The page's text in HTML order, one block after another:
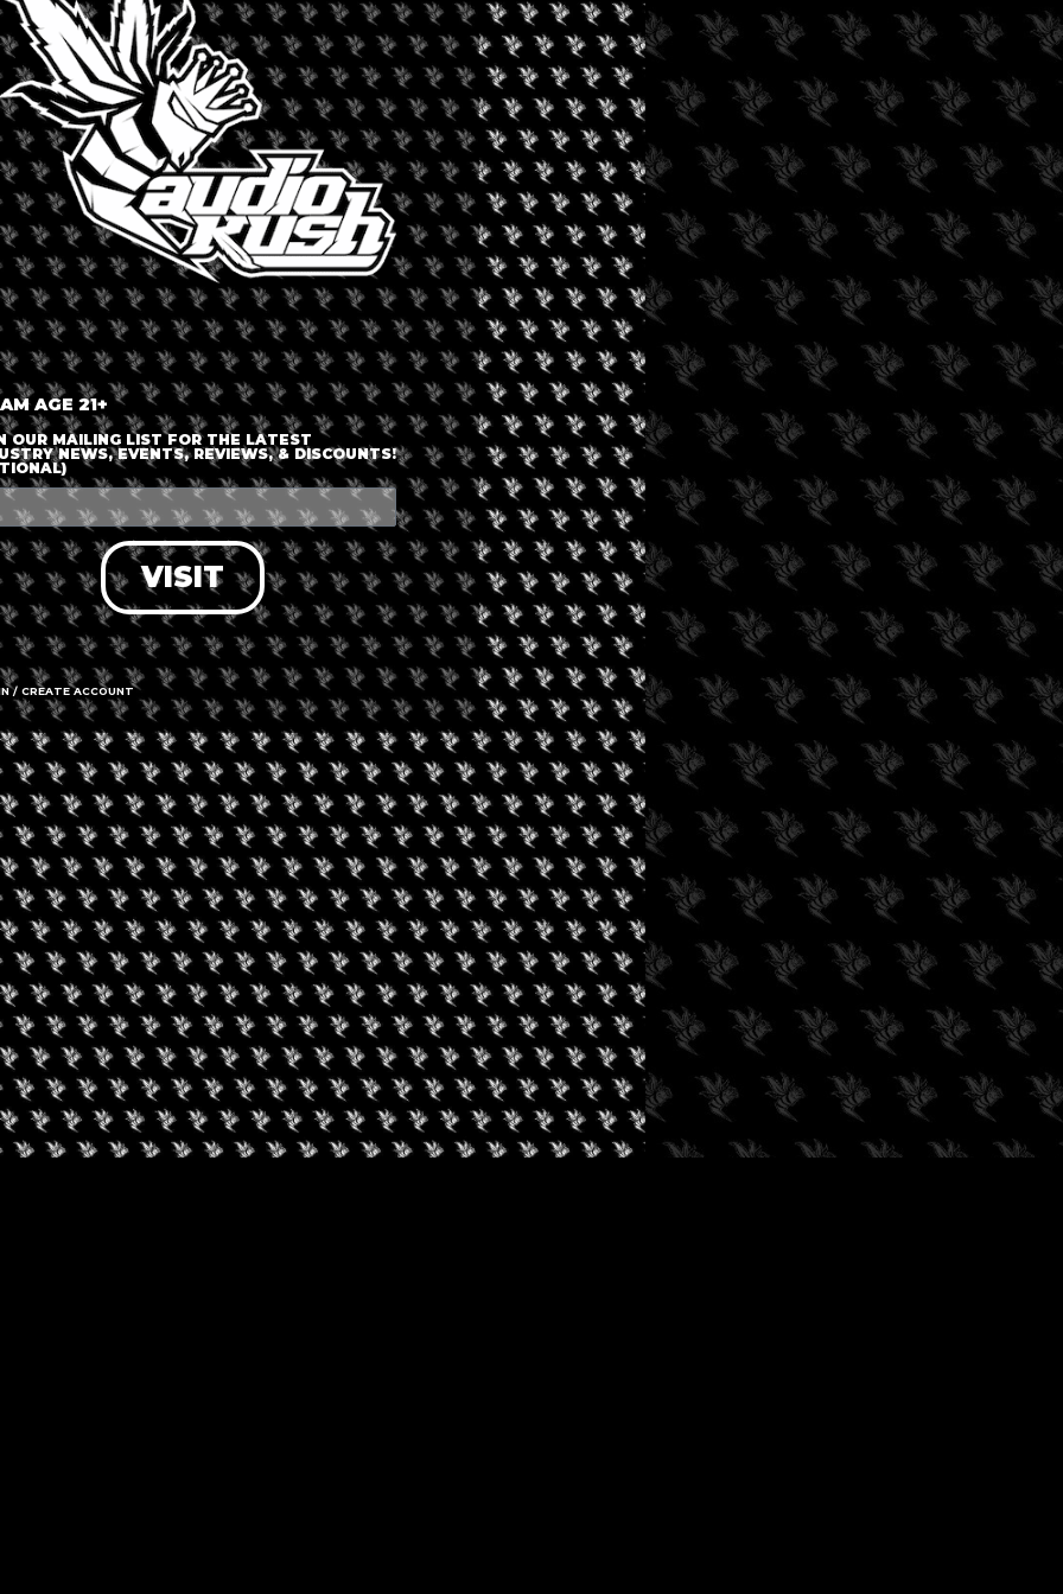
LOGIN OR JOIN
ENTER DETAILS
LOG IN
FORGOT PASSWORD?
RECOVER ACCOUNT
DON'T HAVE AN ACCOUNT?
SIGN UP
AGE 21+
OUR MAILING LIST FOR THE LATEST
NEWS, EVENTS, REVIEWS, & DISCOUNTS!
VISIT
/ CREATE ACCOUNT